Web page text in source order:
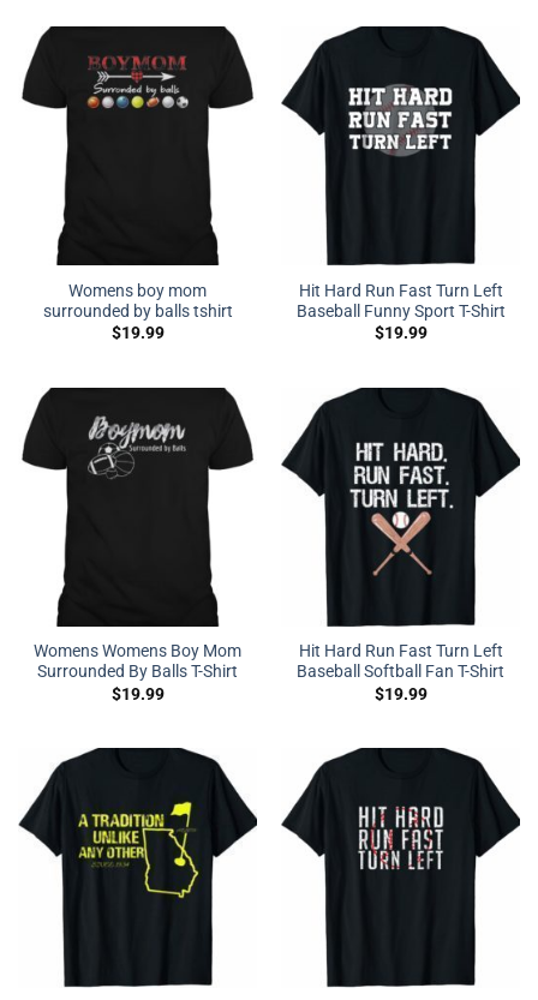
Womens boy mom
surrounded by balls tshirt
$19.99
Hit Hard Run Fast Turn Left
Baseball Funny Sport T-Shirt
$19.99
Womens Womens Boy Mom
Surrounded By Balls T-Shirt
$19.99
Hit Hard Run Fast Turn Left
Baseball Softball Fan T-Shirt
$19.99